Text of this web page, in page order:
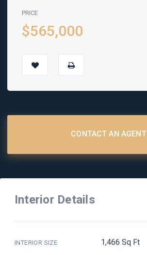
PRICE
$565,000
CONTACT AN AGENT
Interior Details
INTERIOR SIZE 1,466 Sq Ft